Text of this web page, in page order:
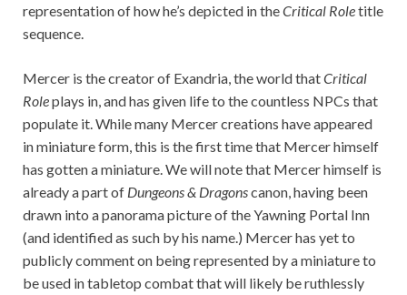
representation of how he’s depicted in theCritical Roletitle
sequence.
Mercer is the creator of Exandria, the world thatCritical
Roleplays in, and has given life to the countless NPCs that
populate it. While many Mercer creations have appeared
in miniature form, this is the first time that Mercer himself
has gotten a miniature. We will note that Mercer himself is
already a part of Dungeons & Dragonscanon, having been
drawn into a panorama picture of the Yawning Portal Inn
(and identified as such by his name.) Mercer has yet to
publicly comment on being represented by a miniature to
be used in tabletop combat that will likely be ruthlessly